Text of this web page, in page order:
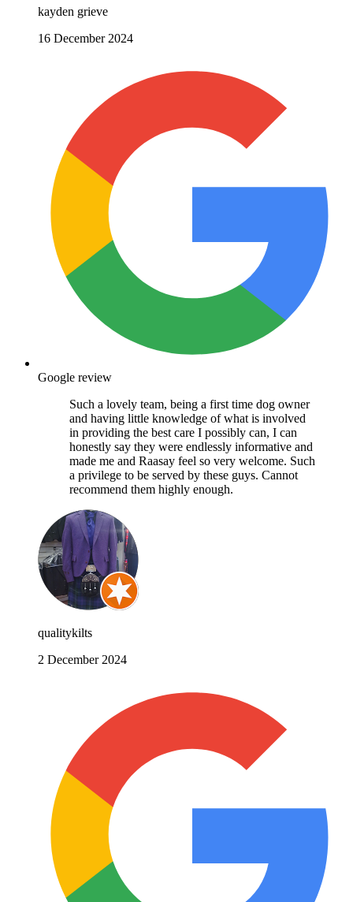
kayden grieve
16 December 2024
Google review
Such a lovely team, being a first time dog owner
and having little knowledge of what is involved
in providing the best care I possibly can, I can
honestly say they were endlessly informative and
made me and Raasay feel so very welcome. Such
a privilege to be served by these guys. Cannot
recommend them highly enough.
qualitykilts
2 December 2024